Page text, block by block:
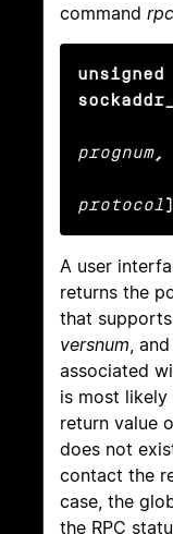
command
prognum,
protocol
A user
returns the
that
versnum,
associated
is most likely
return value
does not
contact the
case, the
the RPC